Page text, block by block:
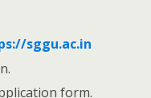
sggu.ac.in
form.